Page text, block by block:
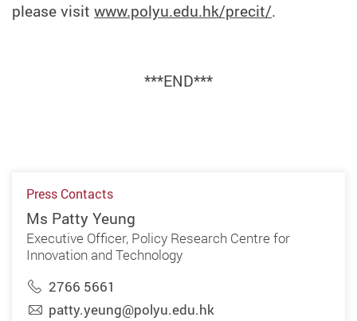
please visit www.polyu.edu.hk/precit/.
***END***
Press Contacts
Ms Patty Yeung
Executive Officer, Policy Research Centre for
Innovation and Technology
2766 5661
patty.yeung@polyu.edu.hk